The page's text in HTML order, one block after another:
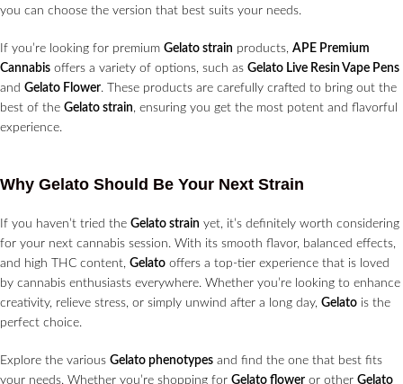
you can choose the version that best suits your needs.
If you’re looking for premium Gelato strain products, APE Premium
Cannabis offers a variety of options, such as Gelato Live Resin Vape Pens
and Gelato Flower. These products are carefully crafted to bring out the
best of the Gelato strain, ensuring you get the most potent and flavorful
experience.
Why Gelato Should Be Your Next Strain
If you haven’t tried the Gelato strain yet, it’s definitely worth considering
for your next cannabis session. With its smooth flavor, balanced effects,
and high THC content, Gelato offers a top-tier experience that is loved
by cannabis enthusiasts everywhere. Whether you’re looking to enhance
creativity, relieve stress, or simply unwind after a long day, Gelato is the
perfect choice.
Explore the various Gelato phenotypes and find the one that best fits
your needs. Whether you’re shopping for Gelato flower or other Gelato